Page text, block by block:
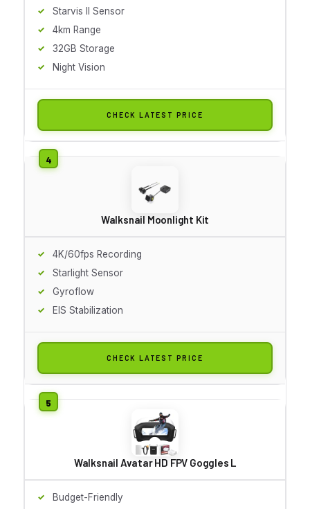
Starvis II Sensor
4km Range
32GB Storage
Night Vision
CHECK LATEST PRICE
Walksnail Moonlight Kit
4K/60fps Recording
Starlight Sensor
Gyroflow
EIS Stabilization
CHECK LATEST PRICE
Walksnail Avatar HD FPV Goggles L
Budget-Friendly